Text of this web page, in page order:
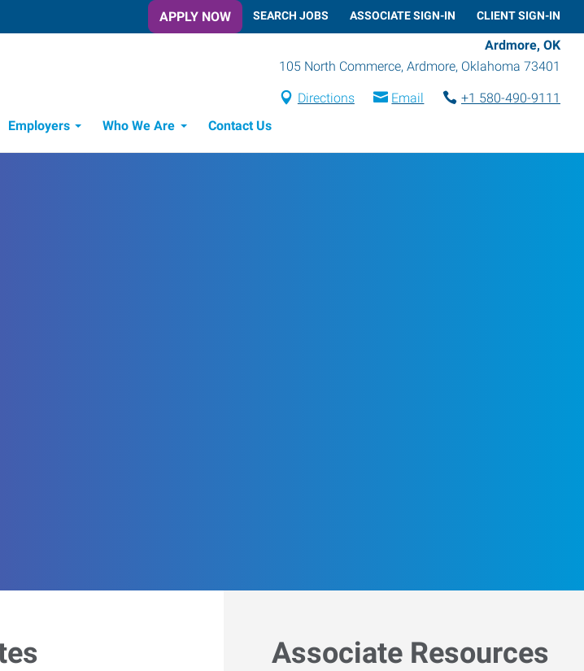
APPLY NOW SEARCH JOBS ASSOCIATE SIGN-IN CLIENT SIGN-IN
Ardmore, OK
105 North Commerce, Ardmore, Oklahoma 73401
Directions Email
+1 580-490-9111
Employers Who We Are Contact Us
Associate Resources